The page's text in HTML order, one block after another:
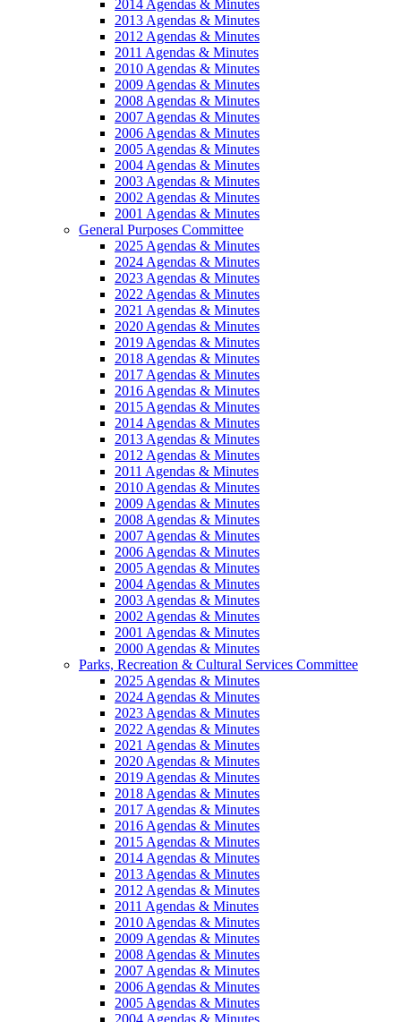
2014 Agendas & Minutes
2013 Agendas & Minutes
2012 Agendas & Minutes
2011 Agendas & Minutes
2010 Agendas & Minutes
2009 Agendas & Minutes
2008 Agendas & Minutes
2007 Agendas & Minutes
2006 Agendas & Minutes
2005 Agendas & Minutes
2004 Agendas & Minutes
2003 Agendas & Minutes
2002 Agendas & Minutes
2001 Agendas & Minutes
General Purposes Committee
2025 Agendas & Minutes
2024 Agendas & Minutes
2023 Agendas & Minutes
2022 Agendas & Minutes
2021 Agendas & Minutes
2020 Agendas & Minutes
2019 Agendas & Minutes
2018 Agendas & Minutes
2017 Agendas & Minutes
2016 Agendas & Minutes
2015 Agendas & Minutes
2014 Agendas & Minutes
2013 Agendas & Minutes
2012 Agendas & Minutes
2011 Agendas & Minutes
2010 Agendas & Minutes
2009 Agendas & Minutes
2008 Agendas & Minutes
2007 Agendas & Minutes
2006 Agendas & Minutes
2005 Agendas & Minutes
2004 Agendas & Minutes
2003 Agendas & Minutes
2002 Agendas & Minutes
2001 Agendas & Minutes
2000 Agendas & Minutes
Parks, Recreation & Cultural Services Committee
2025 Agendas & Minutes
2024 Agendas & Minutes
2023 Agendas & Minutes
2022 Agendas & Minutes
2021 Agendas & Minutes
2020 Agendas & Minutes
2019 Agendas & Minutes
2018 Agendas & Minutes
2017 Agendas & Minutes
2016 Agendas & Minutes
2015 Agendas & Minutes
2014 Agendas & Minutes
2013 Agendas & Minutes
2012 Agendas & Minutes
2011 Agendas & Minutes
2010 Agendas & Minutes
2009 Agendas & Minutes
2008 Agendas & Minutes
2007 Agendas & Minutes
2006 Agendas & Minutes
2005 Agendas & Minutes
2004 Agendas & Minutes